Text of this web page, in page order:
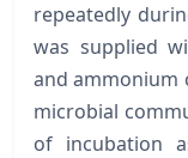
repeatedly
was supplied
and ammonium
microbial
of incubation